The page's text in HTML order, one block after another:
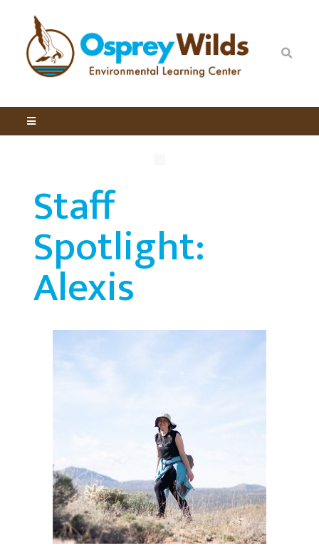
Staff
Spotlight:
Alexis